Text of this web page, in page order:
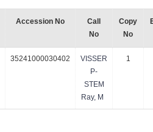
Accession No
Call
No
Copy
No
35241000030402
VISSER
P-
STEM
Ray, M
1